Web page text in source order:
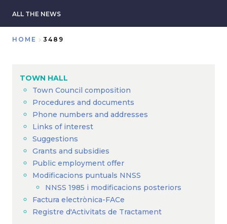
ALL THE NEWS
HOME 3489
TOWN HALL
Town Council composition
Procedures and documents
Phone numbers and addresses
Links of interest
Suggestions
Grants and subsidies
Public employment offer
Modificacions puntuals NNSS
NNSS 1985 i modificacions posteriors
Factura electrònica-FACe
Registre d'Activitats de Tractament